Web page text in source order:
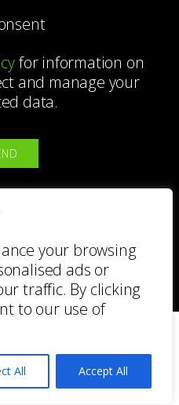
your browsing
ads or
traffic. By clicking
to our use of
All Accept All
for information on
and manage your
data.